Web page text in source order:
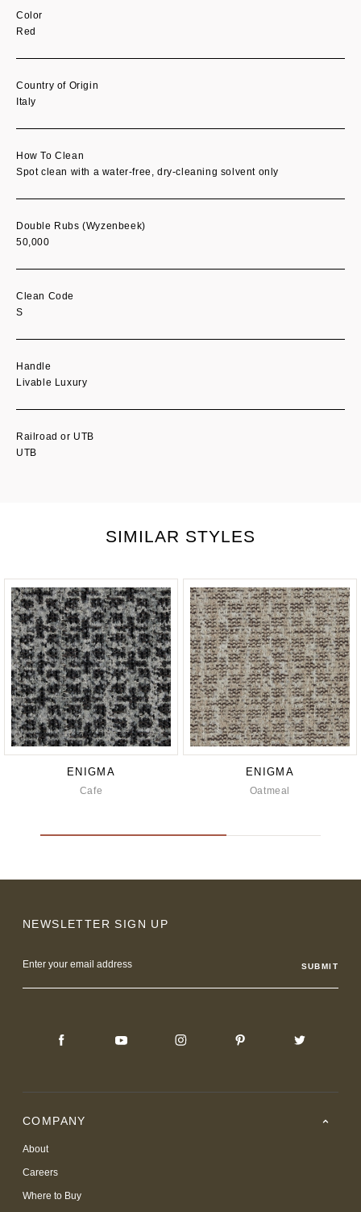
Color
Red
Country of Origin
Italy
How To Clean
Spot clean with a water-free, dry-cleaning solvent only
Double Rubs (Wyzenbeek)
50,000
Clean Code
S
Handle
Livable Luxury
Railroad or UTB
UTB
SIMILAR STYLES
ENIGMA
Cafe
ENIGMA
Oatmeal
NEWSLETTER SIGN UP
Address
COMPANY
About
Careers
Where to Buy